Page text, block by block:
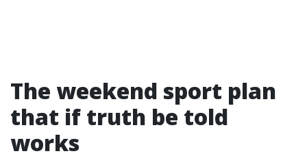
The weekend sport plan
that if truth be told
works